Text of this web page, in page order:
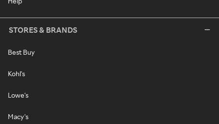
STORES & BRANDS
Best Buy
Kohl's
Lowe's
Macy's